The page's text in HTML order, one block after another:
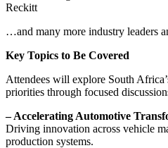
Reckitt
…and many more industry leaders
Key Topics to Be Covered
Attendees will explore South
priorities through focused
– Accelerating Automotive
Driving innovation across vehicle
production systems.